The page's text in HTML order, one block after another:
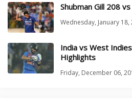
Shubman Gill 208
Wednesday, January 18,
India vs West
Highlights
Friday, December 06,